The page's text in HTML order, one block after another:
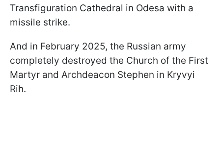
Transfiguration Cathedral in Odesa with a
missile strike.
And in February 2025, the Russian army
completely destroyed the Church of the First
Martyr and Archdeacon Stephen in Kryvyi
Rih.